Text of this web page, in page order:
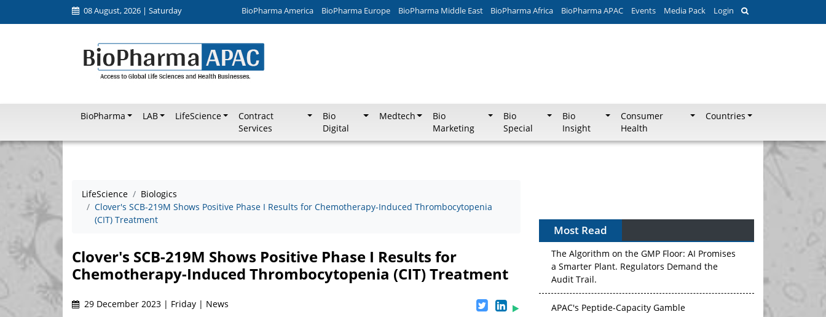
08 August, 2026 | Saturday BioPharma America BioPharma Europe BioPharma Middle East BioPharma Africa BioPharma APAC Events Media Pack Login
BioPharma LAB LifeScience
Contract
Services
Bio
Digital
Medtech
Bio
Marketing
Bio
Special
Bio
Insight
Consumer
Health
Countries
LifeScience
Biologics
Clover's SCB-219M Shows Positive Phase I Results for Chemotherapy-Induced Thrombocytopenia
(CIT) Treatment
Clover's SCB-219M Shows Positive Phase I Results for
Chemotherapy-Induced Thrombocytopenia (CIT) Treatment
29 December 2023 | Friday | News
Most Read
The Algorithm on the GMP Floor: AI Promises
a Smarter Plant. Regulators Demand the
Audit Trail.